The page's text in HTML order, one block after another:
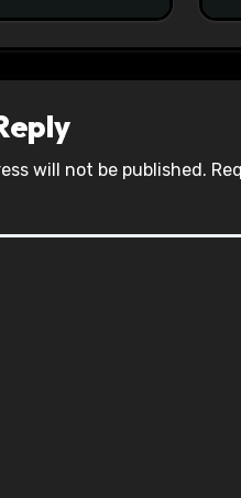
will not be published.